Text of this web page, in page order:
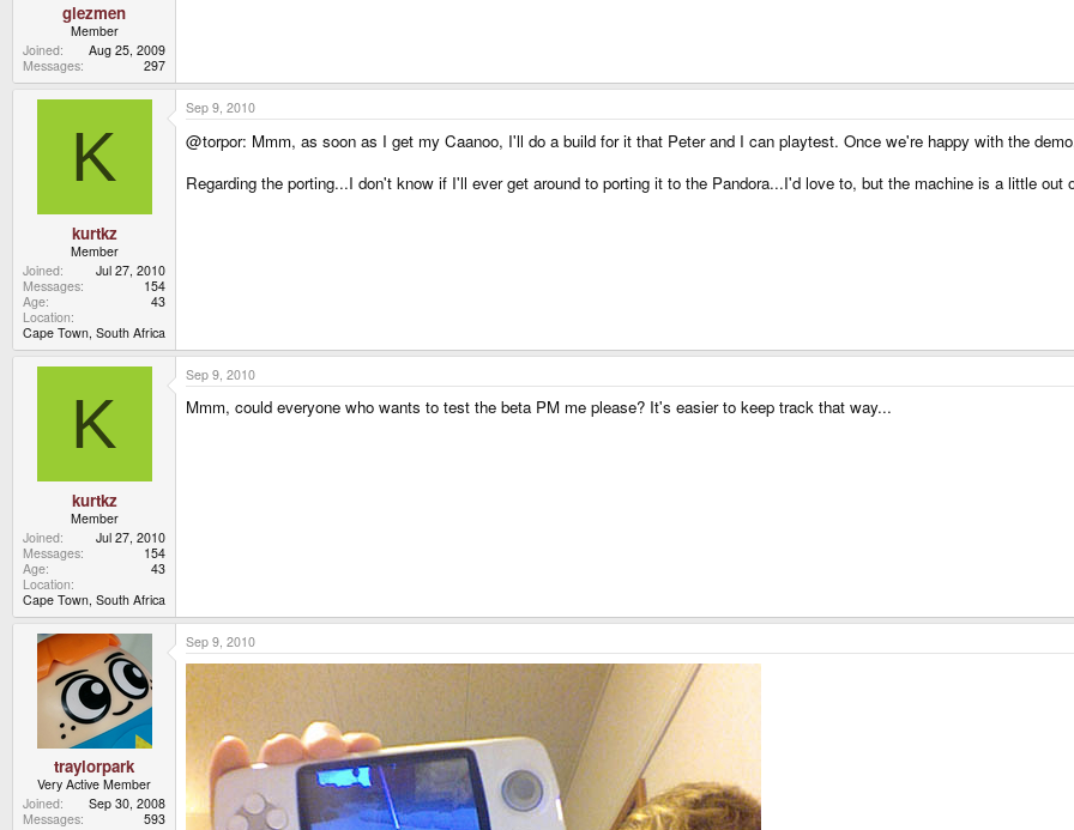
glezmen
Member
Joined
Aug 25, 2009
Messages
297
K
kurtkz
Member
Joined
Jul 27, 2010
Messages
154
Age
43
Location
Cape Town, South Africa
Sep 9, 2010
@torpor: Mmm, as soon as I get my Caanoo, I'll do a build for it that Peter and I can playtest. Once we're happy with the
Regarding the porting...I don't know if I'll ever get around to porting it to the Pandora...I'd love to, but the machine is a little out
K
kurtkz
Member
Joined
Jul 27, 2010
Messages
154
Age
43
Location
Cape Town, South Africa
Sep 9, 2010
Mmm, could everyone who wants to test the beta PM me please? It's easier to keep track that way...
traylorpark
Very Active Member
Joined
Sep 30, 2008
Messages
593
Sep 9, 2010